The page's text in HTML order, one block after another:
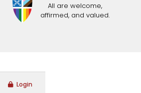
All are welcome,
affirmed, and valued.
Login